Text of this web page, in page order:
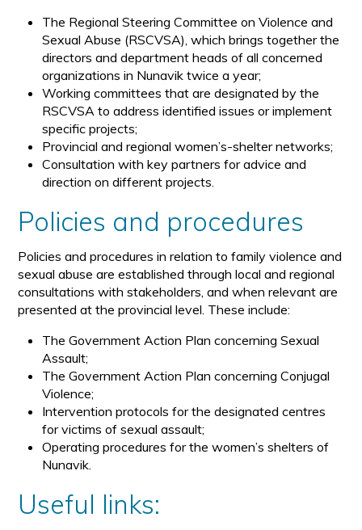
The Regional Steering Committee on Violence and
Sexual Abuse (RSCVSA), which brings together the
directors and department heads of all concerned
organizations in Nunavik twice a year;
Working committees that are designated by the
RSCVSA to address identified issues or implement
specific projects;
Provincial and regional women’s-shelter networks;
Consultation with key partners for advice and
direction on different projects.
Policies and procedures
Policies and procedures in relation to family violence and
sexual abuse are established through local and regional
consultations with stakeholders, and when relevant are
presented at the provincial level. These include:
The Government Action Plan concerning Sexual
Assault;
The Government Action Plan concerning Conjugal
Violence;
Intervention protocols for the designated centres
for victims of sexual assault;
Operating procedures for the women’s shelters of
Nunavik.
Useful links: